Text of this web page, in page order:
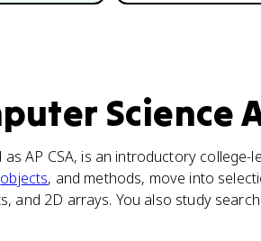
Science
AP CSA, is an introductory
objects, and methods, move into
and 2D arrays. You also study